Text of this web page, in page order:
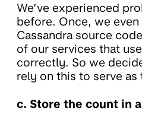
We’ve experienced
before. Once, we
Cassandra source
of our services that
correctly. So we
rely on this to serve
c. Store the count in